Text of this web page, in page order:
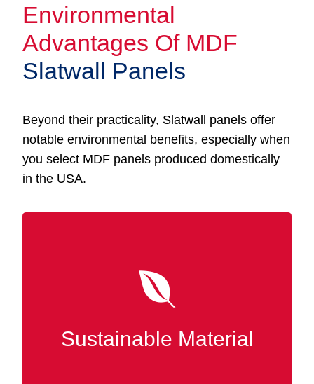
Environmental
Advantages Of MDF
Slatwall Panels
Beyond their practicality, Slatwall panels offer
notable environmental benefits, especially when
you select MDF panels produced domestically
in the USA.
Sustainable Material
recycled wood fibers, making them eco-
friendly and aligned with sustainable
MDF contributes to waste reduction and